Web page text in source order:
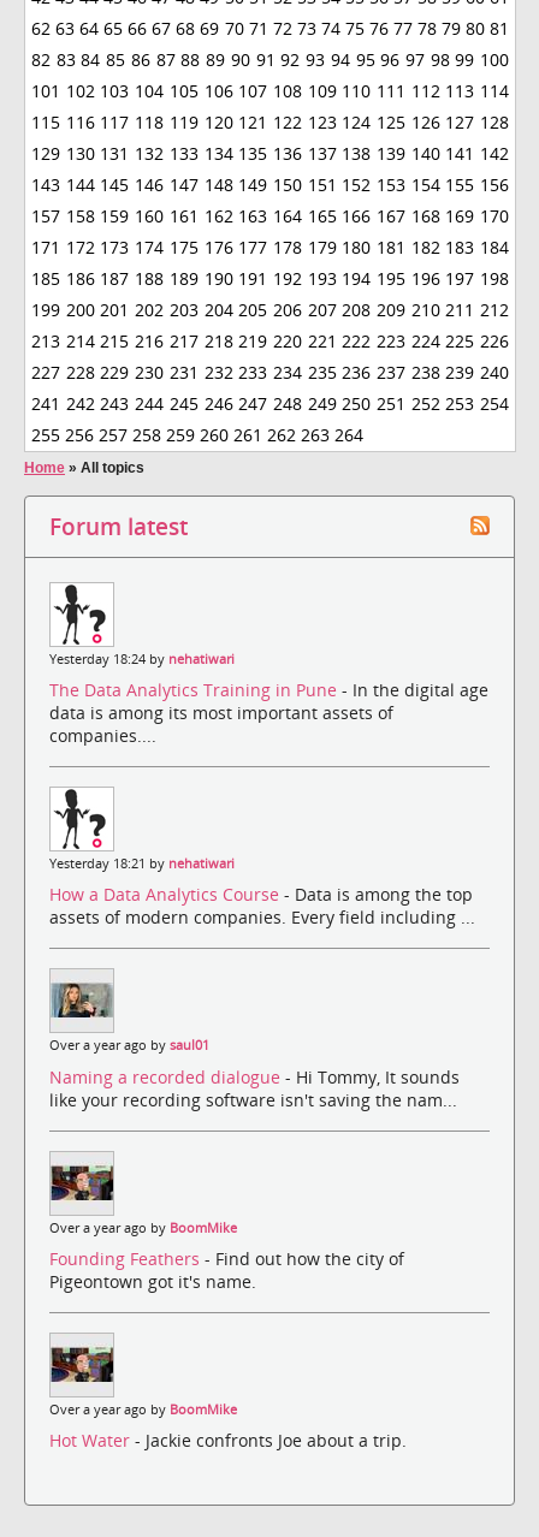
62 63 64 65 66 67 68 69 70 71 72 73 74 75 76 77 78 79 80 81
82 83 84 85 86 87 88 89 90 91 92 93 94 95 96 97 98 99 100
101 102 103 104 105 106 107 108 109 110 111 112 113 114
115 116 117 118 119 120 121 122 123 124 125 126 127 128
129 130 131 132 133 134 135 136 137 138 139 140 141 142
143 144 145 146 147 148 149 150 151 152 153 154 155 156
157 158 159 160 161 162 163 164 165 166 167 168 169 170
171 172 173 174 175 176 177 178 179 180 181 182 183 184
185 186 187 188 189 190 191 192 193 194 195 196 197 198
199 200 201 202 203 204 205 206 207 208 209 210 211 212
213 214 215 216 217 218 219 220 221 222 223 224 225 226
227 228 229 230 231 232 233 234 235 236 237 238 239 240
241 242 243 244 245 246 247 248 249 250 251 252 253 254
255 256 257 258 259 260 261 262 263 264
Home » All topics
Forum latest
Yesterday 18:24 by nehatiwari
The Data Analytics Training in Pune - In the digital age
data is among its most important assets of
companies....
Yesterday 18:21 by nehatiwari
How a Data Analytics Course - Data is among the top
assets of modern companies. Every field including ...
Over a year ago by saul01
Naming a recorded dialogue - Hi Tommy, It sounds
like your recording software isn't saving the nam...
Over a year ago by BoomMike
Founding Feathers - Find out how the city of
Pigeontown got it's name.
Over a year ago by BoomMike
Hot Water - Jackie confronts Joe about a trip.